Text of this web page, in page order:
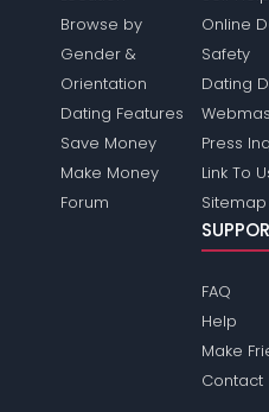
Browse by
Gender &
Orientation
Dating Features
Save Money
Make Money
Forum
Online
Safety
Dating
Press
Link To
Sitemap
FAQ
Help
Make
Contact